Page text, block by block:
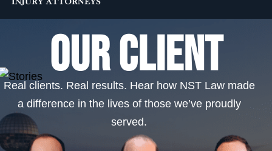
OUR CLIENT
Real clients. Real results. Hear how NST Law made
a difference in the lives of those we’ve proudly
served.